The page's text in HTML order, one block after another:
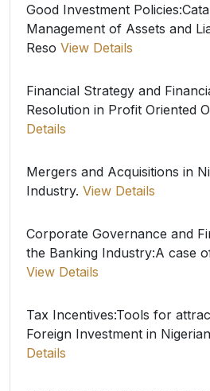
Good Investment
Management of Assets and
Reso View Details
Financial Strategy and
Resolution in Profit Oriented
Details
Mergers and Acquisitions in
Industry. View Details
Corporate Governance and
the Banking Industry:A case
View Details
Tax Incentives:Tools for
Foreign Investment in
Details